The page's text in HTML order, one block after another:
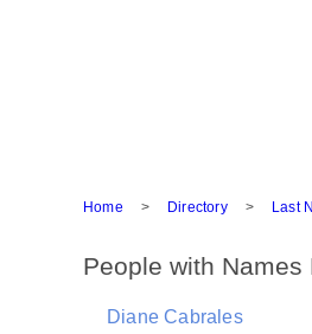
Home > Directory > Last
People with
Diane Cabrales